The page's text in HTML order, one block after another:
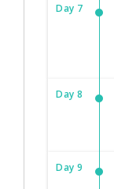
Day 7
Day 8
Day 9